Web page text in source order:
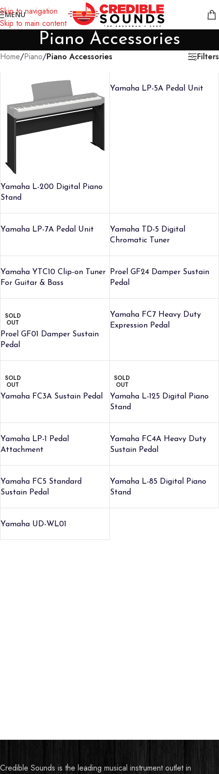
Skip to navigation
Skip to main content
Notice: We are updating our pricing so some products will not
display prices yet.
MENU
Piano Accessories
Home/Piano/Piano Accessories Filters
Yamaha L-200 Digital Piano
Stand
Yamaha LP-5A Pedal Unit
Yamaha LP-7A Pedal Unit
Yamaha TD-5 Digital
Chromatic Tuner
Yamaha YTC10 Clip-on Tuner
For Guitar & Bass
Proel GF24 Damper Sustain
Pedal
SOLD
OUT
Proel GF01 Damper Sustain
Pedal
Yamaha FC7 Heavy Duty
Expression Pedal
SOLD
OUT
Yamaha FC3A Sustain Pedal
SOLD
OUT
Yamaha L-125 Digital Piano
Stand
Yamaha LP-1 Pedal
Attachment
Yamaha FC4A Heavy Duty
Sustain Pedal
Yamaha FC5 Standard
Sustain Pedal
Yamaha L-85 Digital Piano
Stand
Yamaha UD-WL01
Credible Sounds is the leading musical instrument outlet in